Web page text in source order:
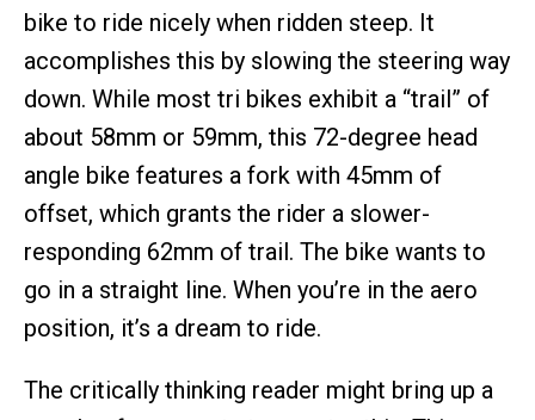
bike to ride nicely when ridden steep. It
accomplishes this by slowing the steering way
down. While most tri bikes exhibit a “trail” of
about 58mm or 59mm, this 72-degree head
angle bike features a fork with 45mm of
offset, which grants the rider a slower-
responding 62mm of trail. The bike wants to
go in a straight line. When you’re in the aero
position, it’s a dream to ride.
The critically thinking reader might bring up a